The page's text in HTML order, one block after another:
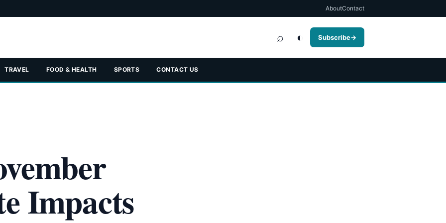
AboutContact
⌕ ◐ Subscribe→
TRAVEL FOOD & HEALTH SPORTS CONTACT US
Impacts